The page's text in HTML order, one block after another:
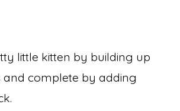
little kitten by building up
complete by adding